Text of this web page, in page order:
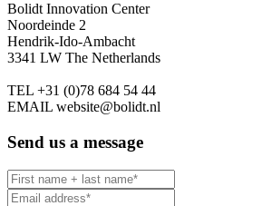
Bolidt Innovation Center
Noordeinde 2
Hendrik-Ido-Ambacht
3341 LW The Netherlands
TEL +31 (0)78 684 54 44
EMAIL website@bolidt.nl
Send us a message